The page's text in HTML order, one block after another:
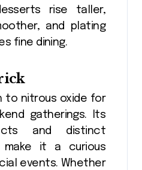
rise taller,
and plating
fine dining.
to nitrous oxide for
gatherings. Its
and distinct
make it a curious
events. Whether